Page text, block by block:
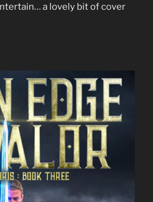
a lovely bit of cover